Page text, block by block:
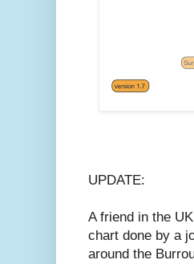
UPDATE:
A friend in the
chart done by a
around the